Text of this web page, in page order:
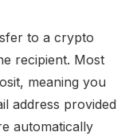
to a crypto
recipient. Most
meaning you
address provided
automatically